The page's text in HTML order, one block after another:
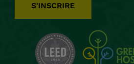
S'INSCRIRE